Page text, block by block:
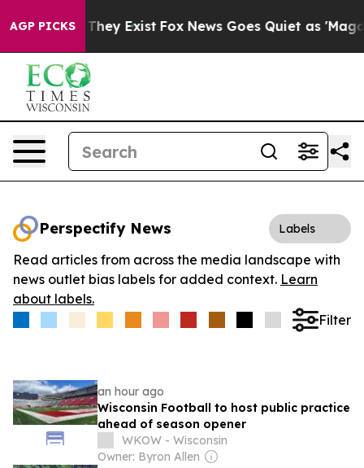
AGP PICKS
Proof They Exist Fox News Goes Quiet as 'Maga
Perspectify News Labels
Read articles from across the media landscape with
news outlet bias labels for added context. Learn
about labels.
Filter
an hour ago
Wisconsin Football to host public practice
ahead of season opener
WKOW - Wisconsin
Owner: Byron Allen